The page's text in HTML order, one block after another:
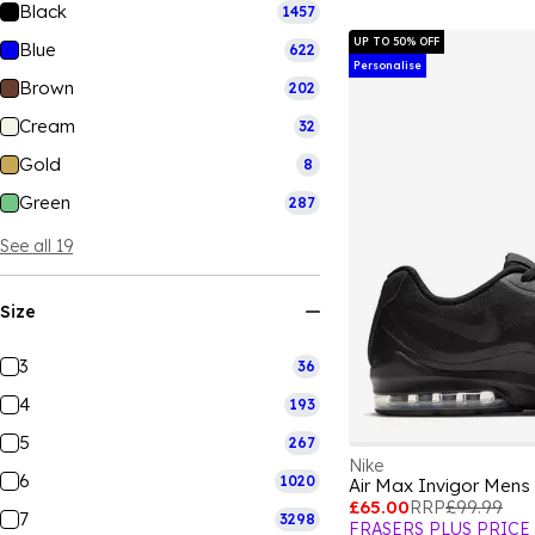
Black 1457
Blue 622
Brown 202
Cream 32
Gold 8
Green 287
See all 19
Size
3 36
4 193
5 267
6 1020
7 3298
UP TO 50% OFF
Personalise
Nike
Air Max Invigor Mens
£65.00RRP£99.99
FRASERS PLUS PRICE